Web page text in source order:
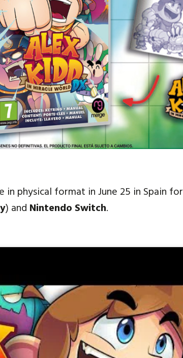
physical format in June 25 in Spain for
) and Nintendo Switch.